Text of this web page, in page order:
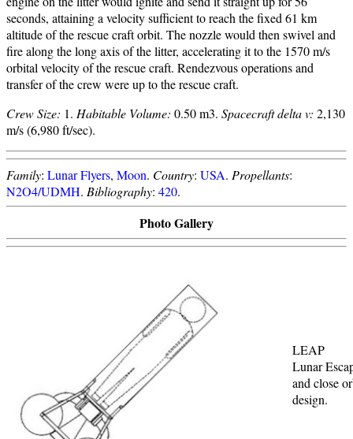
seconds, attaining a velocity sufficient to reach the fixed 61 km
altitude of the rescue craft orbit. The nozzle would then swivel and
fire along the long axis of the litter, accelerating it to the 1570 m/s
orbital velocity of the rescue craft. Rendezvous operations and
transfer of the crew were up to the rescue craft.
Crew Size: 1. Habitable Volume: 0.50 m3. Spacecraft delta v: 2,130
m/s (6,980 ft/sec).
Family: Lunar Flyers, Moon. Country: USA. Propellants:
N2O4/UDMH. Bibliography: 420.
Photo Gallery
LEAP
Lunar
and close
design.